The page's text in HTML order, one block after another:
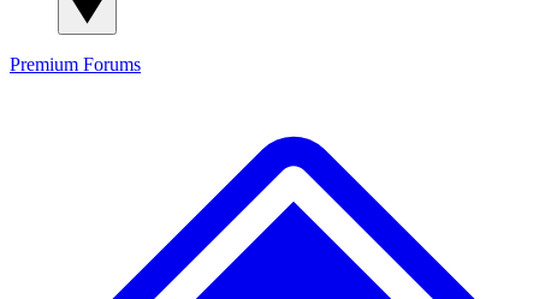
Premium Forums